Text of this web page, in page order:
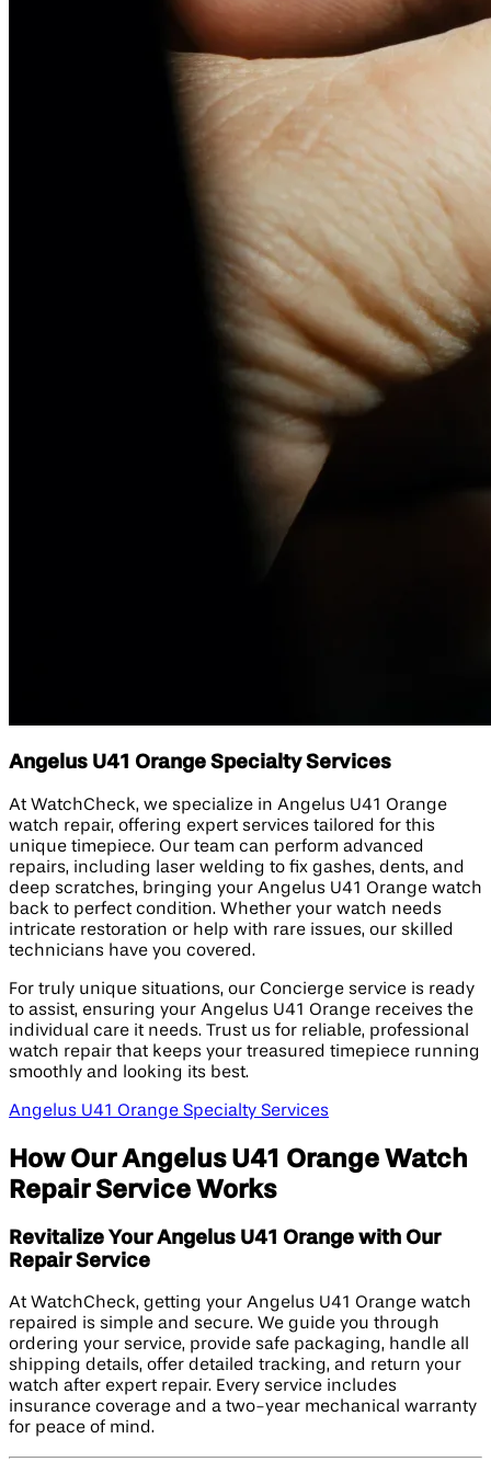
Angelus U41 Orange Specialty Services
At WatchCheck, we specialize in Angelus U41 Orange
watch repair, offering expert services tailored for this
unique timepiece. Our team can perform advanced
repairs, including laser welding to fix gashes, dents, and
deep scratches, bringing your Angelus U41 Orange watch
back to perfect condition. Whether your watch needs
intricate restoration or help with rare issues, our skilled
technicians have you covered.
For truly unique situations, our Concierge service is ready
to assist, ensuring your Angelus U41 Orange receives the
individual care it needs. Trust us for reliable, professional
watch repair that keeps your treasured timepiece running
smoothly and looking its best.
Angelus U41 Orange Specialty Services
How Our Angelus U41 Orange Watch
Repair Service Works
Revitalize Your Angelus U41 Orange with Our
Repair Service
At WatchCheck, getting your Angelus U41 Orange watch
repaired is simple and secure. We guide you through
ordering your service, provide safe packaging, handle all
shipping details, offer detailed tracking, and return your
watch after expert repair. Every service includes
insurance coverage and a two-year mechanical warranty
for peace of mind.